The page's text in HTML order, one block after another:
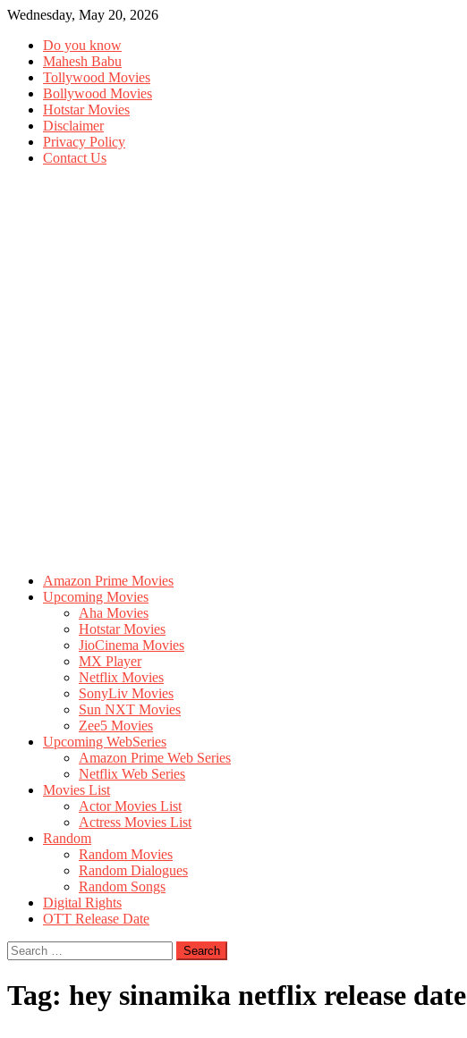
Wednesday, May 20, 2026
Do you know
Mahesh Babu
Tollywood Movies
Bollywood Movies
Hotstar Movies
Disclaimer
Privacy Policy
Contact Us
Amazon Prime Movies
Upcoming Movies
Aha Movies
Hotstar Movies
JioCinema Movies
MX Player
Netflix Movies
SonyLiv Movies
Sun NXT Movies
Zee5 Movies
Upcoming WebSeries
Amazon Prime Web Series
Netflix Web Series
Movies List
Actor Movies List
Actress Movies List
Random
Random Movies
Random Dialogues
Random Songs
Digital Rights
OTT Release Date
Search
for:
Tag: hey sinamika netflix release date